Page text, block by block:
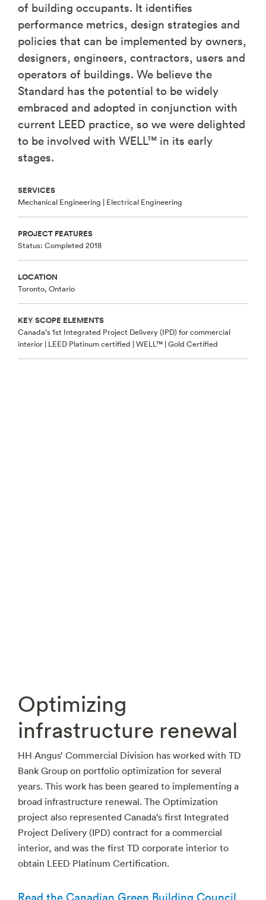
of building occupants. It identifies
performance metrics, design strategies and
policies that can be implemented by owners,
designers, engineers, contractors, users and
operators of buildings. We believe the
Standard has the potential to be widely
embraced and adopted in conjunction with
current LEED practice, so we were delighted
to be involved with WELL™ in its early
stages.
SERVICES
Mechanical Engineering | Electrical Engineering
PROJECT FEATURES
Status: Completed 2018
LOCATION
Toronto, Ontario
KEY SCOPE ELEMENTS
Canada's 1st Integrated Project Delivery (IPD) for commercial
interior | LEED Platinum certified | WELL™ | Gold Certified
Optimizing
infrastructure renewal
HH Angus’ Commercial Division has worked with TD
Bank Group on portfolio optimization for several
years. This work has been geared to implementing a
broad infrastructure renewal. The Optimization
project also represented Canada’s first Integrated
Project Delivery (IPD) contract for a commercial
interior, and was the first TD corporate interior to
obtain LEED Platinum Certification.
Read the Canadian Green Building Council